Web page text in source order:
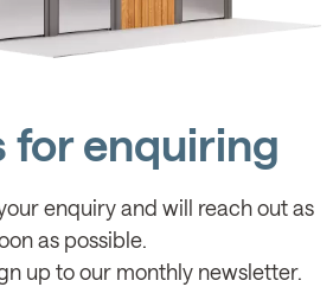
for enquiring
enquiry and will reach out as
as possible.
up to our monthly newsletter.